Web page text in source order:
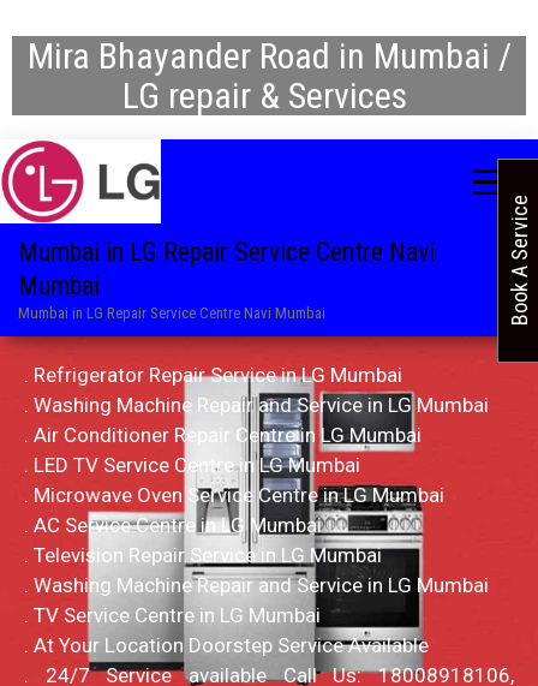
Mira Bhayander Road in Mumbai /
LG repair & Services
Mumbai in LG Repair Service Centre Navi
Mumbai
Mumbai in LG Repair Service Centre Navi Mumbai
. Refrigerator Repair Service in LG Mumbai
. Washing Machine Repair and Service in LG Mumbai
. Air Conditioner Repair Centre in LG Mumbai
. LED TV Service Centre in LG Mumbai
. Microwave Oven Service Centre in LG Mumbai
. AC Service Centre in LG Mumbai
. Television Repair Service in LG Mumbai
. Washing Machine Repair and Service in LG Mumbai
. TV Service Centre in LG Mumbai
. At Your Location Doorstep Service Available
. 24/7 Service available Call Us: 18008918106,
Book A Service